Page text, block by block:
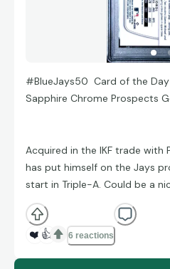
#BlueJays50 Card of the Day
Sapphire Chrome Prospects
Acquired in the IKF trade with
has put himself on the Jays
start in Triple-A. Could be a
❤️ 👍 6 reactions